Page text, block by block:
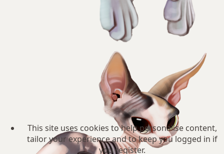
This site uses cookies to help personalise content,
tailor your experience and to keep you logged in if
you register.